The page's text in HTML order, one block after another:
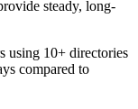
steady, long-
using 10+ directories
compared to